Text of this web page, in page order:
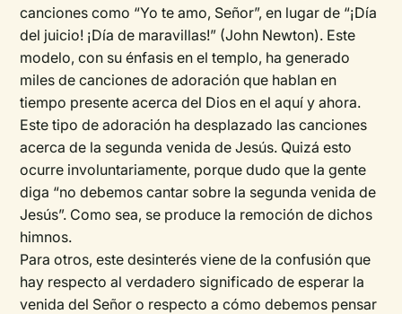
canciones como “Yo te amo, Señor”, en lugar de “¡Día
del juicio! ¡Día de maravillas!” (John Newton). Este
modelo, con su énfasis en el templo, ha generado
miles de canciones de adoración que hablan en
tiempo presente acerca del Dios en el aquí y ahora.
Este tipo de adoración ha desplazado las canciones
acerca de la segunda venida de Jesús. Quizá esto
ocurre involuntariamente, porque dudo que la gente
diga “no debemos cantar sobre la segunda venida de
Jesús”. Como sea, se produce la remoción de dichos
himnos.
Para otros, este desinterés viene de la confusión que
hay respecto al verdadero significado de esperar la
venida del Señor o respecto a cómo debemos pensar